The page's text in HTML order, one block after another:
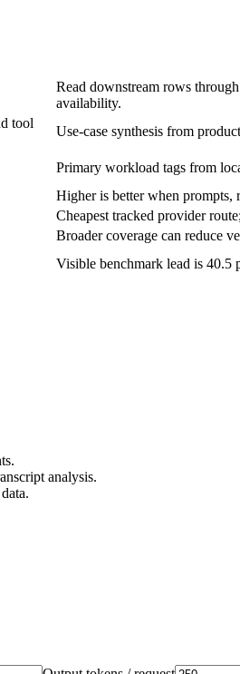
Read downstream rows
availability.
tool
Use-case synthesis from
Primary workload tags from
Higher is better when prompts,
Cheapest tracked provider
Broader coverage can reduce
Visible benchmark lead is
analysis.